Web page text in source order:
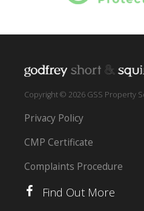
Copyright © 2026 GSS Property
Privacy Policy
CMP Certificate
Complaints Procedure
Find Out More